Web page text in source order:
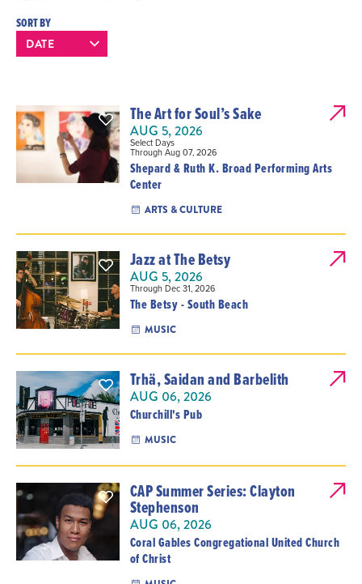
SORT BY
The Art for Soul’s Sake
AUG 5, 2026
Select Days
Through Aug 07, 2026
Shepard & Ruth K. Broad Performing Arts
Center
ARTS & CULTURE
Jazz at The Betsy
AUG 5, 2026
Through Dec 31, 2026
The Betsy - South Beach
MUSIC
Trhä, Saidan and Barbelith
AUG 06, 2026
Churchill's Pub
MUSIC
CAP Summer Series: Clayton
Stephenson
AUG 06, 2026
Coral Gables Congregational United Church
of Christ